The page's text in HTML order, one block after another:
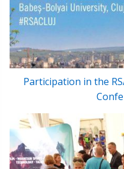
Participation in the